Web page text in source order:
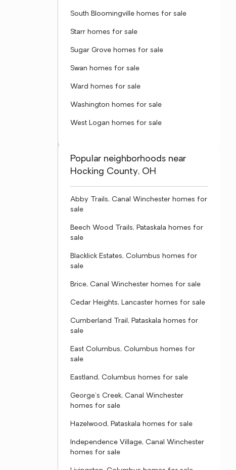
South Bloomingville homes for sale
Starr homes for sale
Sugar Grove homes for sale
Swan homes for sale
Ward homes for sale
Washington homes for sale
West Logan homes for sale
Popular neighborhoods near
Hocking County, OH
Abby Trails, Canal Winchester homes for
sale
Beech Wood Trails, Pataskala homes for
sale
Blacklick Estates, Columbus homes for
sale
Brice, Canal Winchester homes for sale
Cedar Heights, Lancaster homes for sale
Cumberland Trail, Pataskala homes for
sale
East Columbus, Columbus homes for
sale
Eastland, Columbus homes for sale
George's Creek, Canal Winchester
homes for sale
Hazelwood, Pataskala homes for sale
Independence Village, Canal Winchester
homes for sale